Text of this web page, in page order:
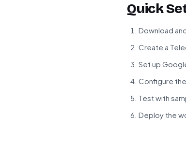
Quick
Download
Create a
Set up
Configure
Test with
Deploy the